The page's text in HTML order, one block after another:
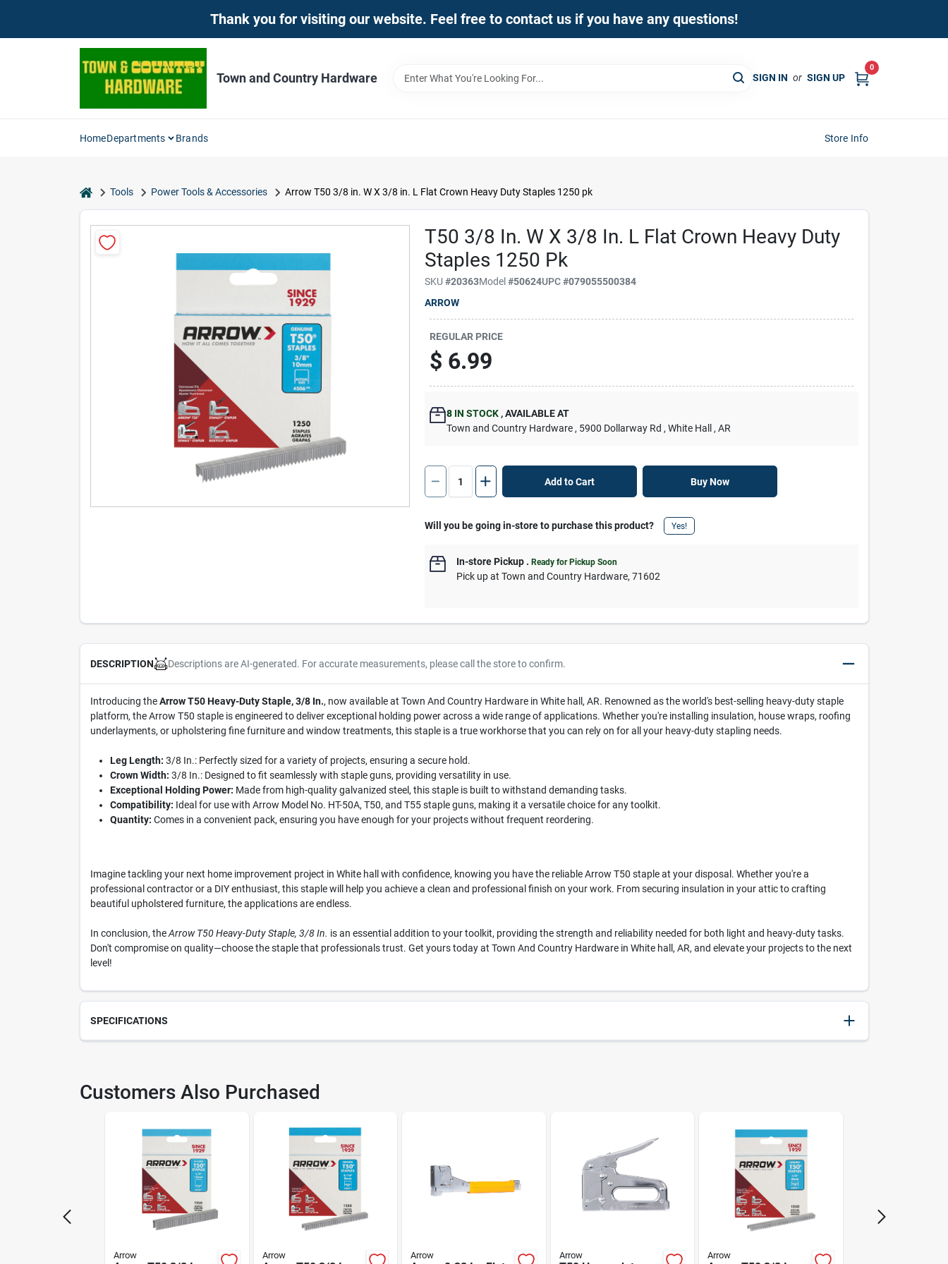
Thank you for visiting our website. Feel free to contact us if you have any questions!
Town and Country Hardware SIGN IN or SIGN UP
0
HomeDepartments Brands Store Info
homeTools Power Tools & Accessories Arrow T50 3/8 in. W X 3/8 in. L Flat Crown Heavy Duty Staples 1250 pk
T50 3/8 In. W X 3/8 In. L Flat Crown Heavy Duty
Staples 1250 Pk
SKU#20363Model#50624UPC#079055500384
ARROW
REGULAR PRICE
$ 6.99
8 IN STOCK ,AVAILABLE AT
Town and Country Hardware , 5900 Dollarway Rd , White Hall , AR
Add to Cart Buy Now
Will you be going in-store to purchase this product? Yes!
In-store Pickup .Ready for Pickup Soon
Pick upatTown and Country Hardware,71602
DESCRIPTION Descriptions are AI-generated. For accurate measurements, please call the store to confirm.
Introducing theArrow T50 Heavy-Duty Staple, 3/8 In., now available at Town And Country Hardware in White hall, AR. Renowned as the world's best-selling heavy-duty staple
platform, the Arrow T50 staple is engineered to deliver exceptional holding power across a wide range of applications. Whether you're installing insulation, house wraps, roofing
underlayments, or upholstering fine furniture and window treatments, this staple is a true workhorse that you can rely on for all your heavy-duty stapling needs.
Leg Length: 3/8 In.: Perfectly sized for a variety of projects, ensuring a secure hold.
Crown Width: 3/8 In.: Designed to fit seamlessly with staple guns, providing versatility in use.
Exceptional Holding Power: Made from high-quality galvanized steel, this staple is built to withstand demanding tasks.
Compatibility: Ideal for use with Arrow Model No. HT-50A, T50, and T55 staple guns, making it a versatile choice for any toolkit.
Quantity: Comes in a convenient pack, ensuring you have enough for your projects without frequent reordering.
Imagine tackling your next home improvement project in White hall with confidence, knowing you have the reliable Arrow T50 staple at your disposal. Whether you're a
professional contractor or a DIY enthusiast, this staple will help you achieve a clean and professional finish on your work. From securing insulation in your attic to crafting
beautiful upholstered furniture, the applications are endless.
In conclusion, theArrow T50 Heavy-Duty Staple, 3/8 In. is an essential addition to your toolkit, providing the strength and reliability needed for both light and heavy-duty tasks.
Don't compromise on quality—choose the staple that professionals trust. Get yours today at Town And Country Hardware in White hall, AR, and elevate your projects to the next
level!
SPECIFICATIONS
Customers Also Purchased
Arrow Arrow Arrow Arrow Arrow